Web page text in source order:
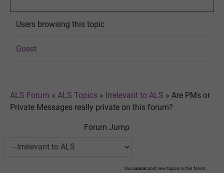
Users browsing this topic
Guest
ALS Forum » ALS Topics » Irrelevant to ALS » Are PMs or
Private Messages really private on this forum?
Forum Jump
You cannot post new topics in this forum.